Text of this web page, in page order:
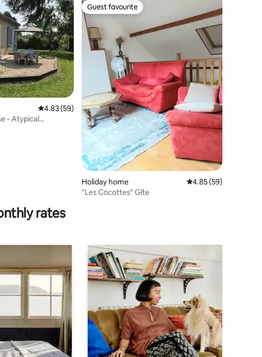
4.83 out of 5 average rating, 59 reviews
4.83 (59)
- Atypical
Guest favourite
Guest favourite
Holiday home 4.85 out of 5 average
4.85 (59)
"Les Cocottes" Gîte
rates